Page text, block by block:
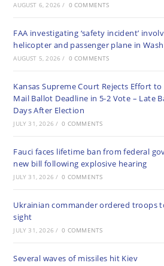
AUGUST 6, 2026 / 0 COMMENTS
FAA investigating ‘safety incident’
helicopter and passenger plane in
AUGUST 5, 2026 / 0 COMMENTS
Kansas Supreme Court Rejects Effort
Mail Ballot Deadline in 5-2 Vote – Late
Days After Election
JULY 31, 2026 / 0 COMMENTS
Fauci faces lifetime ban from federal
new bill following explosive hearing
JULY 31, 2026 / 0 COMMENTS
Ukrainian commander ordered troops
sight
JULY 31, 2026 / 0 COMMENTS
Several waves of missiles hit Kiev